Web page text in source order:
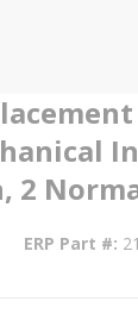
2
ERP Part #